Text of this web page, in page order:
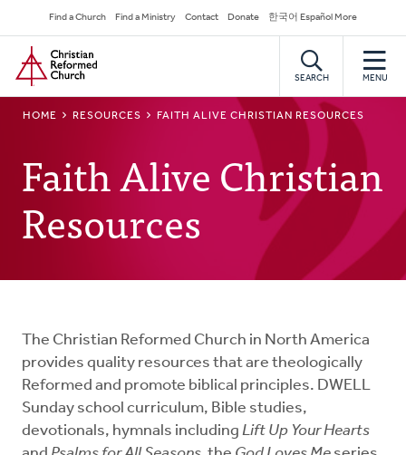
to
main
content
Secondary
Navigation
Find a Church Find a Ministry Contact Donate 한국어 Español More
Home
SEARCH MENU
BREADCRUMB
HOME RESOURCES FAITH ALIVE CHRISTIAN RESOURCES
Faith Alive Christian
Resources
The Christian Reformed Church in North America
provides quality resources that are theologically
Reformed and promote biblical principles. DWELL
Sunday school curriculum, Bible studies,
devotionals, hymnals including Lift Up Your Hearts